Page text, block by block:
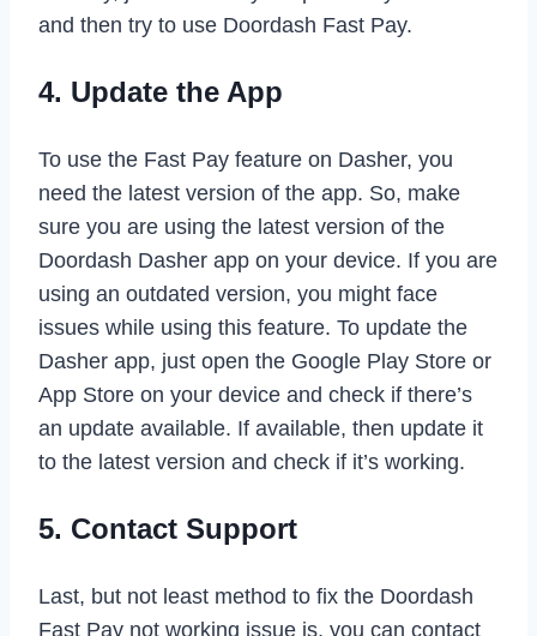
and then try to use Doordash Fast Pay.
4. Update the App
To use the Fast Pay feature on Dasher, you
need the latest version of the app. So, make
sure you are using the latest version of the
Doordash Dasher app on your device. If you are
using an outdated version, you might face
issues while using this feature. To update the
Dasher app, just open the Google Play Store or
App Store on your device and check if there’s
an update available. If available, then update it
to the latest version and check if it’s working.
5. Contact Support
Last, but not least method to fix the Doordash
Fast Pay not working issue is, you can contact